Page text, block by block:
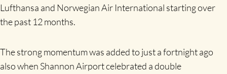
Lufthansa and Norwegian Air International starting over
the past 12 months.
The strong momentum was added to just a fortnight ago
also when Shannon Airport celebrated a double